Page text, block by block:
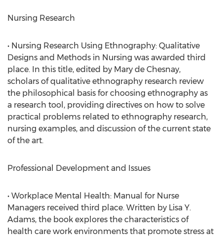
Nursing Research
• Nursing Research Using Ethnography: Qualitative
Designs and Methods in Nursing was awarded third
place. In this title, edited by Mary de Chesnay,
scholars of qualitative ethnography research review
the philosophical basis for choosing ethnography as
a research tool, providing directives on how to solve
practical problems related to ethnography research,
nursing examples, and discussion of the current state
of the art.
Professional Development and Issues
• Workplace Mental Health: Manual for Nurse
Managers received third place. Written by Lisa Y.
Adams, the book explores the characteristics of
health care work environments that promote stress at